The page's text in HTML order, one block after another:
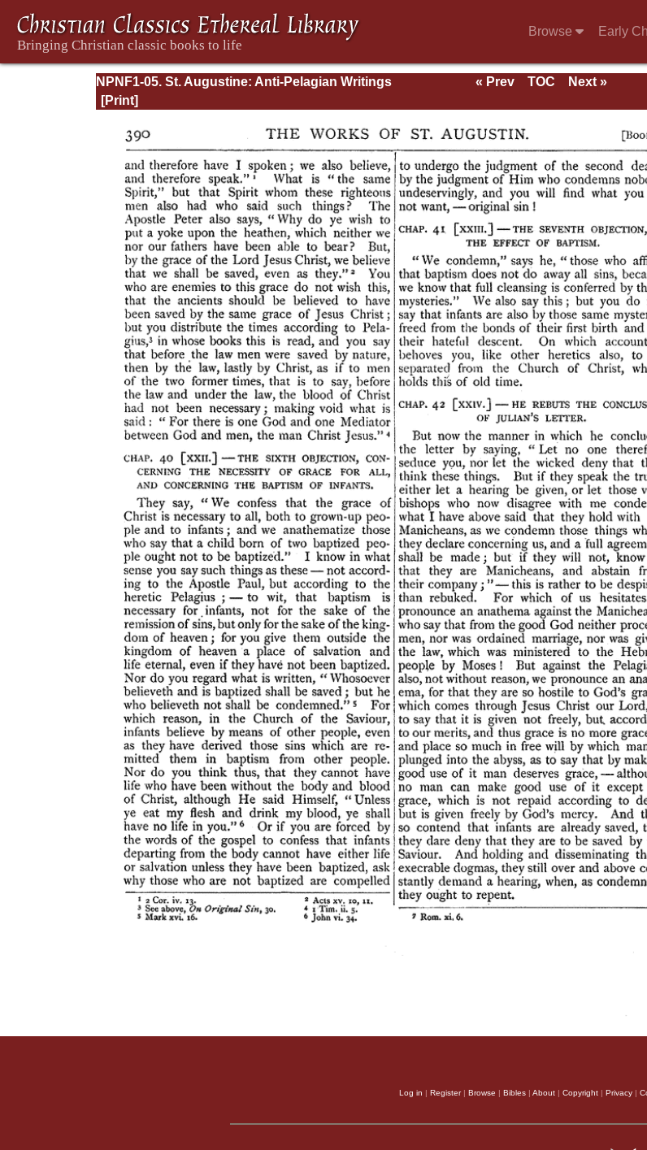
Browse Early
NPNF1-05. St. Augustine: Anti-Pelagian Writings « Prev TOC
Next »
Log in | Register| Browse | Bibles | About | Copyright | Privacy |